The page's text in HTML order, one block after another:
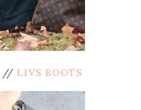
// LIVS BOOTS